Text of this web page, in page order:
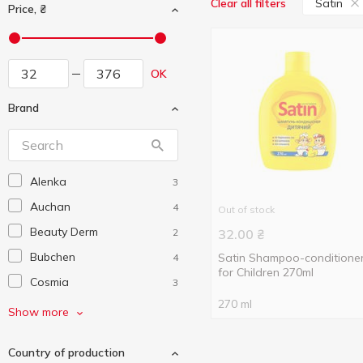
Price, ₴
OK
Brand
Alenka 3
Auchan 4
Beauty Derm 2
Bubchen 4
Cosmia 3
Crya-crya
Dove 3
Show more
Country of production
Clear all filters
Out of stock
32.00 ₴
Satin Shampoo-
for Children 270ml
270 ml